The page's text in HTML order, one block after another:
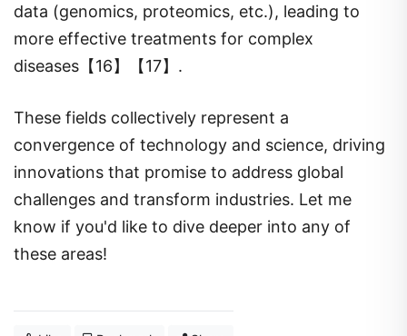
data (genomics, proteomics, etc.), leading to
more effective treatments for complex
diseases【16】【17】.
These fields collectively represent a
convergence of technology and science, driving
innovations that promise to address global
challenges and transform industries. Let me
know if you'd like to dive deeper into any of
these areas!